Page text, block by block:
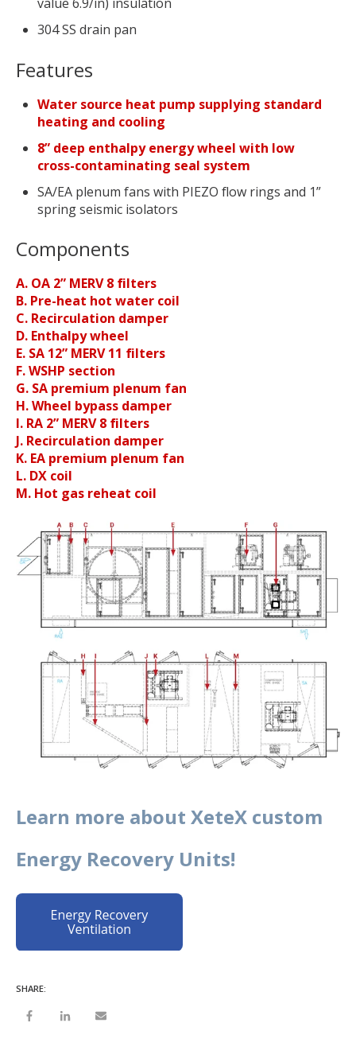
304 SS drain pan
Features
Water source heat pump supplying standard
heating and cooling
8” deep enthalpy energy wheel with low
cross-contaminating seal system
SA/EA plenum fans with PIEZO flow rings and 1”
spring seismic isolators
Components
A. OA 2” MERV 8 filters
B. Pre-heat hot water coil
C. Recirculation damper
D. Enthalpy wheel
E. SA 12” MERV 11 filters
F. WSHP section
G. SA premium plenum fan
H. Wheel bypass damper
I. RA 2” MERV 8 filters
J. Recirculation damper
K. EA premium plenum fan
L. DX coil
M. Hot gas reheat coil
Learn more about XeteX custom
Energy Recovery Units!
SHARE: